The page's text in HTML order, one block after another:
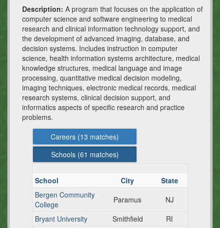
Description: A program that focuses on the application of
computer science and software engineering to medical
research and clinical information technology support, and
the development of advanced imaging, database, and
decision systems. Includes instruction in computer
science, health information systems architecture, medical
knowledge structures, medical language and image
processing, quantitative medical decision modeling,
imaging techniques, electronic medical records, medical
research systems, clinical decision support, and
informatics aspects of specific research and practice
problems.
Careers (13 matches)
Schools (61 matches)
School City
State
Bergen Community
College
Paramus
NJ
Bryant University
Smithfield
RI